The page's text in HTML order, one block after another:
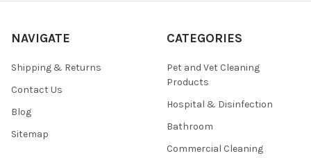
NAVIGATE
Shipping & Returns
Contact Us
Blog
Sitemap
CATEGORIES
Pet and Vet Cleaning
Products
Hospital & Disinfection
Bathroom
Commercial Cleaning